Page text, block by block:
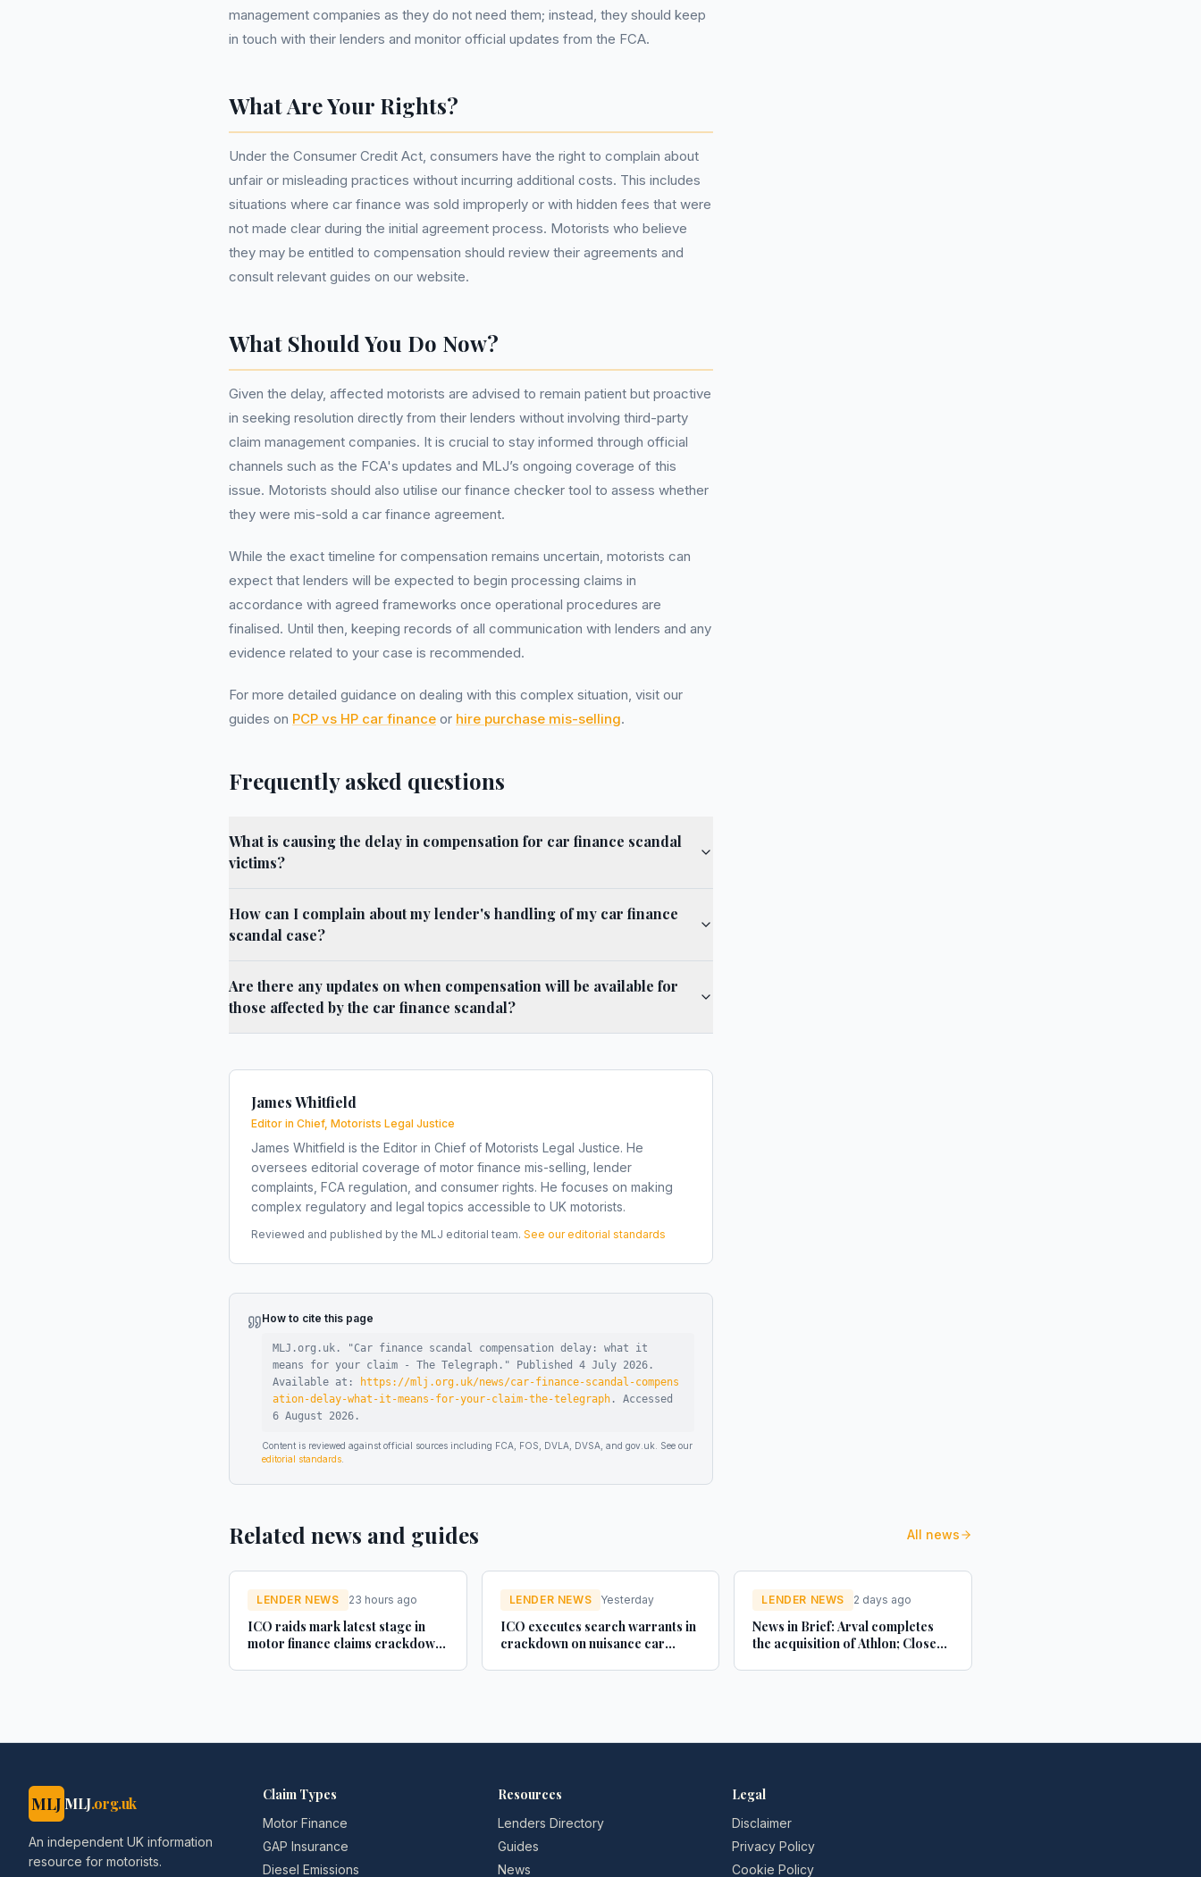
management companies as they do not need them; instead, they should keep
in touch with their lenders and monitor official updates from the FCA.
What Are Your Rights?
Under the Consumer Credit Act, consumers have the right to complain about
unfair or misleading practices without incurring additional costs. This includes
situations where car finance was sold improperly or with hidden fees that were
not made clear during the initial agreement process. Motorists who believe
they may be entitled to compensation should review their agreements and
consult relevant guides on our website.
What Should You Do Now?
Given the delay, affected motorists are advised to remain patient but proactive
in seeking resolution directly from their lenders without involving third-party
claim management companies. It is crucial to stay informed through official
channels such as the FCA's updates and MLJ’s ongoing coverage of this
issue. Motorists should also utilise our finance checker tool to assess whether
they were mis-sold a car finance agreement.
While the exact timeline for compensation remains uncertain, motorists can
expect that lenders will be expected to begin processing claims in
accordance with agreed frameworks once operational procedures are
finalised. Until then, keeping records of all communication with lenders and any
evidence related to your case is recommended.
For more detailed guidance on dealing with this complex situation, visit our
guides on PCP vs HP car finance or hire purchase mis-selling.
Frequently asked questions
What is causing the delay in compensation for car finance scandal
victims?
How can I complain about my lender's handling of my car finance
scandal case?
Are there any updates on when compensation will be available for
those affected by the car finance scandal?
James Whitfield
Editor in Chief, Motorists Legal Justice
James Whitfield is the Editor in Chief of Motorists Legal Justice. He
oversees editorial coverage of motor finance mis-selling, lender
complaints, FCA regulation, and consumer rights. He focuses on making
complex regulatory and legal topics accessible to UK motorists.
Reviewed and published by the MLJ editorial team. See our editorial standards
How to cite this page
MLJ.org.uk. "Car finance scandal compensation delay: what it
means for your claim - The Telegraph ." Published 4 July 2026 .
Available at:
https://mlj.org.uk/news/car-finance-scandal-compens
ation-delay-what-it-means-for-your-claim-the-telegraph .
Accessed
6 August 2026 .
Content is reviewed against official sources including FCA, FOS, DVLA, DVSA, and gov.uk. See our
editorial standards
Related news and guides All news
LENDER NEWS 23 hours ago
ICO raids mark latest stage in
motor finance claims crackdown
LENDER NEWS Yesterday
ICO executes search warrants in
crackdown on nuisance car
LENDER NEWS 2 days ago
News in Brief: Arval completes
the acquisition of Athlon; Close
MLJ MLJ.org.uk
An independent UK information
resource for motorists.
Claim Types
Motor Finance
GAP Insurance
Diesel Emissions
Resources
Lenders Directory
Guides
News
Legal
Disclaimer
Privacy Policy
Cookie Policy